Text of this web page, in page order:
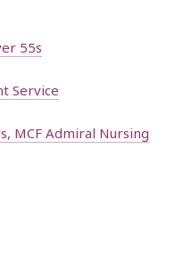
55s
Service
MCF Admiral Nursing